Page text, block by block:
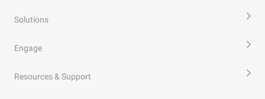
Solutions
Engage
Resources & Support